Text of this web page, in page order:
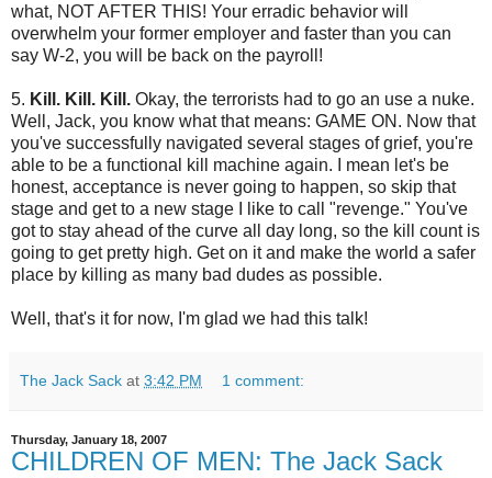
what, NOT AFTER THIS! Your erradic behavior will
overwhelm your former employer and faster than you can
say W-2, you will be back on the payroll!
5. Kill. Kill. Kill. Okay, the terrorists had to go an use a nuke.
Well, Jack, you know what that means: GAME ON. Now that
you've successfully navigated several stages of grief, you're
able to be a functional kill machine again. I mean let's be
honest, acceptance is never going to happen, so skip that
stage and get to a new stage I like to call "revenge." You've
got to stay ahead of the curve all day long, so the kill count is
going to get pretty high. Get on it and make the world a safer
place by killing as many bad dudes as possible.
Well, that's it for now, I'm glad we had this talk!
The Jack Sack at 3:42 PM 1 comment:
Thursday, January 18, 2007
CHILDREN OF MEN: The Jack Sack